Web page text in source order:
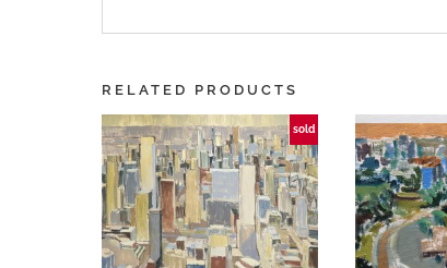
RELATED PRODUCTS
sold